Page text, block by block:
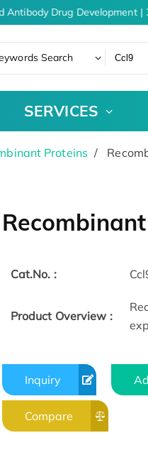
Drug Development |
Search
SERVICES
Proteins
Cat.No. :
Product Overview :
Inquiry
Compare